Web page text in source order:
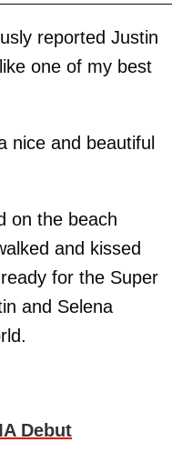
reported Justin
one of my best
nice and beautiful
on the beach
and kissed
for the Super
and Selena
Debut